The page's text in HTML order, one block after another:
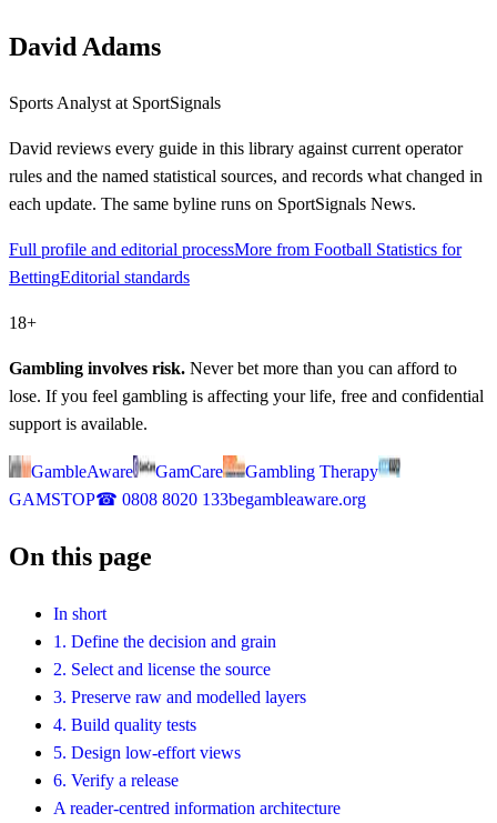
David Adams
Sports Analystat SportSignals
David reviews every guide in this library against current operator
rules and the named statistical sources, and records what changed in
each update. The same byline runs on SportSignals News.
Full profile and editorial processMore from Football Statistics for
BettingEditorial standards
18+
Gambling involves risk. Never bet more than you can afford to
lose. If you feel gambling is affecting your life, free and confidential
support is available.
GambleAware GamCare
Gambling Therapy
GAMSTOP☎ 0808 8020 133begambleaware.org
On this page
In short
1. Define the decision and grain
2. Select and license the source
3. Preserve raw and modelled layers
4. Build quality tests
5. Design low-effort views
6. Verify a release
A reader-centred information architecture